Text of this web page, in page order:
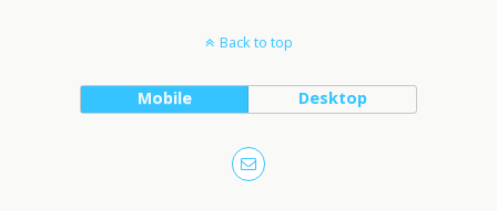
Back to top
Mobile Desktop